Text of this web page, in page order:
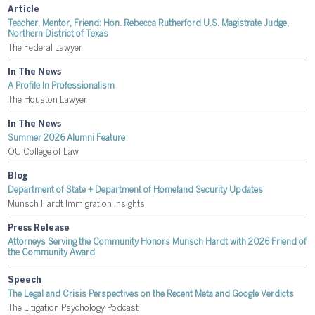
Article
Teacher, Mentor, Friend: Hon. Rebecca Rutherford U.S. Magistrate Judge,
Northern District of Texas
The Federal Lawyer
In The News
A Profile In Professionalism
The Houston Lawyer
In The News
Summer 2026 Alumni Feature
OU College of Law
Blog
Department of State + Department of Homeland Security Updates
Munsch Hardt Immigration Insights
Press Release
Attorneys Serving the Community Honors Munsch Hardt with 2026 Friend of
the Community Award
Speech
The Legal and Crisis Perspectives on the Recent Meta and Google Verdicts
The Litigation Psychology Podcast